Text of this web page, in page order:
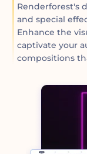
Renderforest's
and special
Enhance the
captivate your
compositions